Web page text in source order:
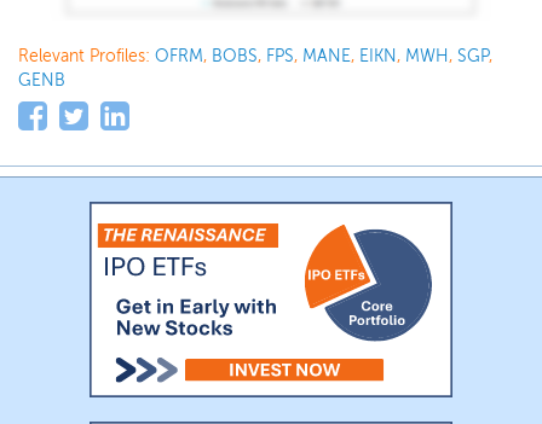
Relevant Profiles: OFRM, BOBS, FPS, MANE, EIKN, MWH, SGP,
GENB